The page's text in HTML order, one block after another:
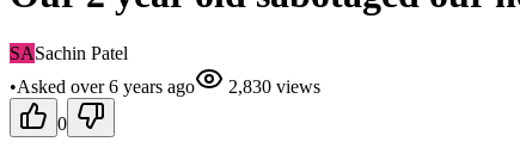
SASachin Patel
•Asked over 6 years ago 2,830 views
0